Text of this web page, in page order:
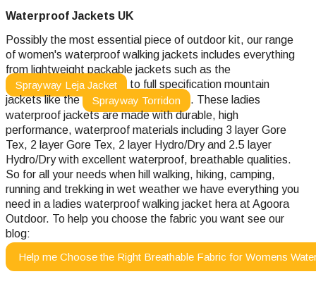
Waterproof Jackets UK
Possibly the most essential piece of outdoor kit, our range
of women's waterproof walking jackets includes everything
from lightweight packable jackets such as the
Sprayway Leja Jacket
to full specification mountain
jackets like the
Sprayway Torridon
. These ladies
waterproof jackets are made with durable, high
performance, waterproof materials including 3 layer Gore
Tex, 2 layer Gore Tex, 2 layer Hydro/Dry and 2.5 layer
Hydro/Dry with excellent waterproof, breathable qualities.
So for all your needs when hill walking, hiking, camping,
running and trekking in wet weather we have everything you
need in a ladies waterproof walking jacket hera at Agoora
Outdoor. To help you choose the fabric you want see our
blog:
Help me Choose the Right Breathable Fabric for Womens